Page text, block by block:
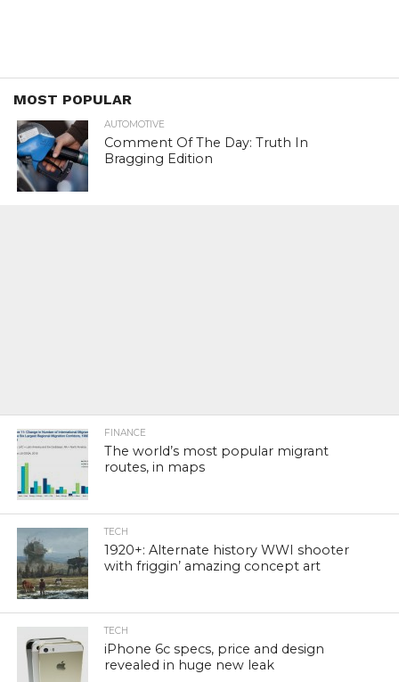
MOST POPULAR
AUTOMOTIVE
Comment Of The Day: Truth In
Bragging Edition
FINANCE
The world’s most popular migrant
routes, in maps
TECH
1920+: Alternate history WWI shooter
with friggin’ amazing concept art
TECH
iPhone 6c specs, price and design
revealed in huge new leak